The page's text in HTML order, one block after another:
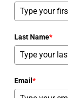
Last Name*
Email *